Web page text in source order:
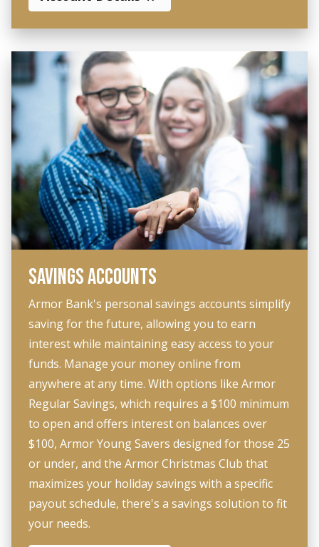
SAVINGS ACCOUNTS
Armor Bank's personal savings accounts simplify
saving for the future, allowing you to earn
interest while maintaining easy access to your
funds. Manage your money online from
anywhere at any time. With options like Armor
Regular Savings, which requires a $100 minimum
to open and offers interest on balances over
$100, Armor Young Savers designed for those 25
or under, and the Armor Christmas Club that
maximizes your holiday savings with a specific
payout schedule, there's a savings solution to fit
your needs.